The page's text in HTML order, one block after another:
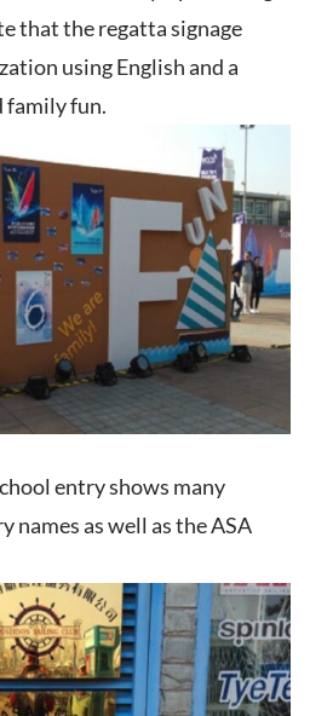
that the regatta signage
using English and a
family fun.
entry shows many
as well as the ASA